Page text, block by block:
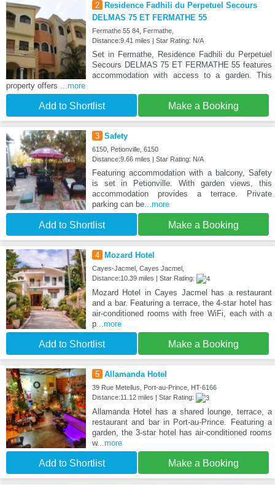
2
Residence Fadhili du Perpetuel Secours
DELMAS 75 ET FERMATHE 55
Fermathe 55 84, Fermathe,
Distance:9.41 miles | Star Rating: N/A
Set in Fermathe, Residence Fadhili du Perpetuel
Secours DELMAS 75 ET FERMATHE 55 features
accommodation with access to a garden. This
property offers ...more
Add to Shortlist Make a Booking
3 Safety
6150, Petionville, 6150
Distance:9.66 miles | Star Rating: N/A
Featuring accommodation with a balcony, Safety
is set in Petionville. With garden views, this
accommodation provides a terrace. Private
parking can be...more
Add to Shortlist Make a Booking
4 Mozard Hotel
Cayes-Jacmel, Cayes Jacmel,
Distance:10.39 miles | Star Rating:
Mozard Hotel in Cayes Jacmel has a restaurant
and a bar. Featuring a terrace, the 4-star hotel has
air-conditioned rooms with free WiFi, each with a
p...more
Add to Shortlist Make a Booking
5 Allamanda Hotel
39 Rue Metellus, Port-au-Prince, HT-6166
Distance:11.12 miles | Star Rating:
Allamanda Hotel has a shared lounge, terrace, a
restaurant and bar in Port-au-Prince. Featuring a
garden, the 3-star hotel has air-conditioned rooms
w...more
Add to Shortlist Make a Booking